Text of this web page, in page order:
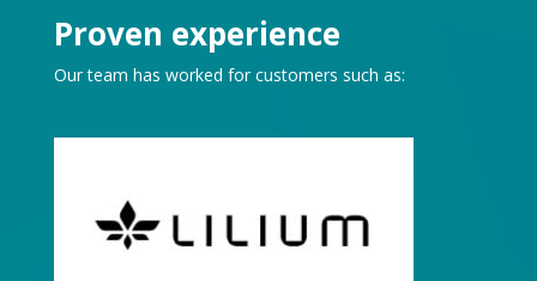
Proven experience
Our team has worked for customers such as: